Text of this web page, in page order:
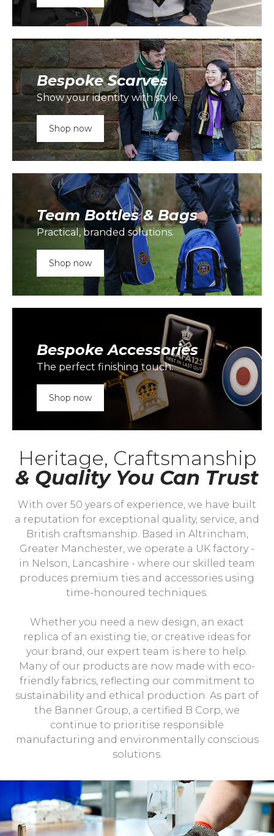
Bespoke Scarves
Show your identity with style.
Shop now
Team Bottles & Bags
Practical, branded solutions.
Shop now
Bespoke Accessories
The perfect finishing touch.
Shop now
Heritage, Craftsmanship
& Quality You Can Trust
With over 50 years of experience, we have built
a reputation for exceptional quality, service, and
British craftsmanship. Based in Altrincham,
Greater Manchester, we operate a UK factory -
in Nelson, Lancashire - where our skilled team
produces premium ties and accessories using
time-honoured techniques.
Whether you need a new design, an exact
replica of an existing tie, or creative ideas for
your brand, our expert team is here to help.
Many of our products are now made with eco-
friendly fabrics, reflecting our commitment to
sustainability and ethical production. As part of
the Banner Group, a certified B Corp, we
continue to prioritise responsible
manufacturing and environmentally conscious
solutions.